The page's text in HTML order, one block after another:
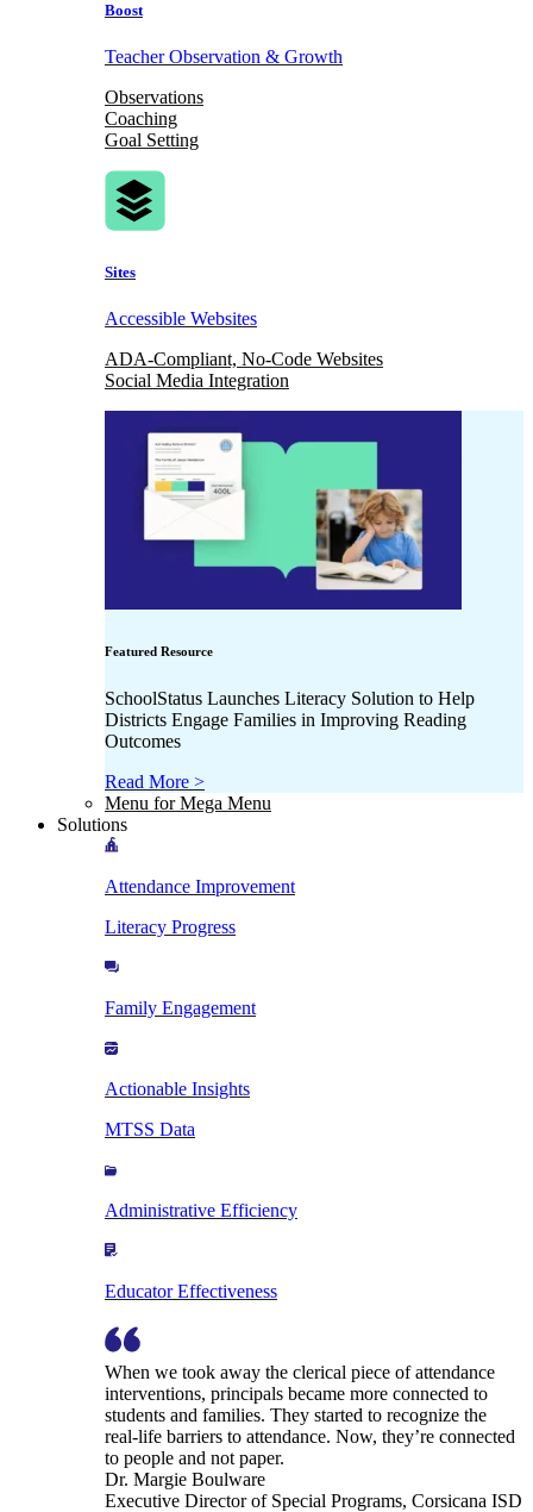
Boost
Teacher Observation & Growth
Observations
Coaching
Goal Setting
Sites
Accessible Websites
ADA-Compliant, No-Code Websites
Social Media Integration
Featured Resource
SchoolStatus Launches Literacy Solution to Help
Districts Engage Families in Improving Reading
Outcomes
Read More >
Menu for Mega Menu
Solutions
Attendance Improvement
Literacy Progress
Family Engagement
Actionable Insights
MTSS Data
Administrative Efficiency
Educator Effectiveness
When we took away the clerical piece of attendance
interventions, principals became more connected to
students and families. They started to recognize the
real-life barriers to attendance. Now, they’re connected
to people and not paper.
Dr. Margie Boulware
Executive Director of Special Programs, Corsicana ISD